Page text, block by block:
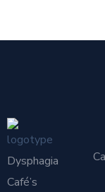
Dysphagia
Café’s